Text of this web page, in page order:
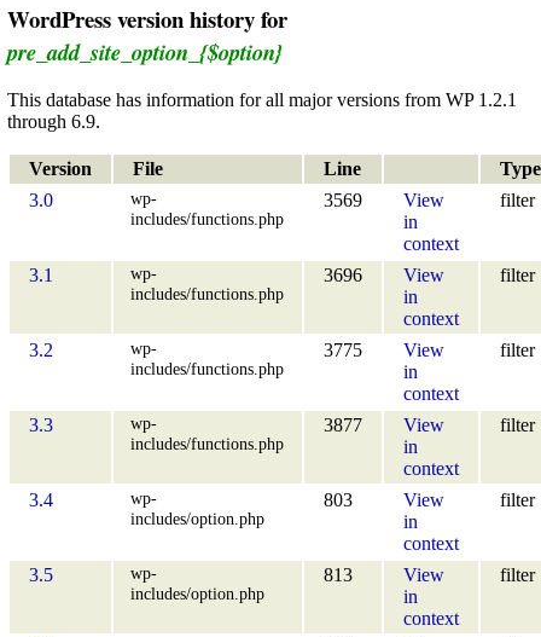
WordPress version history for
pre_add_site_option_{$option}
This database has information for all major versions from WP 1.2.1
through 6.9.
Version File Line
Type
3.0
wp-
includes/functions.php
3569
View
in
context
filter
3.1
wp-
includes/functions.php
3696
View
in
context
filter
3.2
wp-
includes/functions.php
3775
View
in
context
filter
3.3
wp-
includes/functions.php
3877
View
in
context
filter
3.4
wp-
includes/option.php
803
View
in
context
filter
3.5
wp-
includes/option.php
813
View
in
context
filter